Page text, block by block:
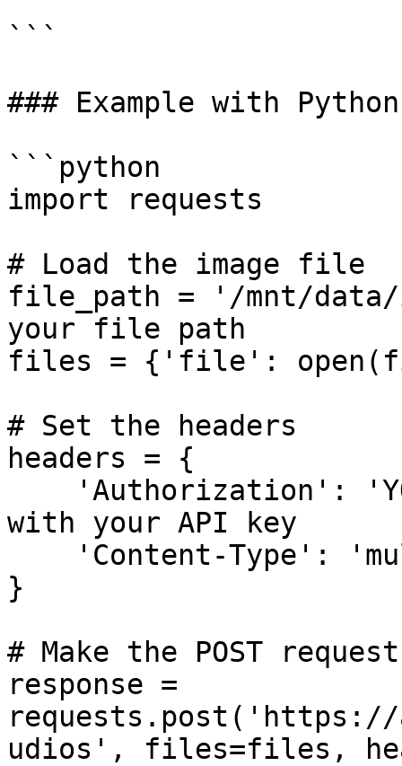
```
### Example with Python
```python
import requests
# Load the image file
file_path = '/mnt/data/
your file path
files = {'file':
# Set the headers
headers = {
with your API key
}
# Make the POST request
response =
requests.post('https://
udios', files=files,